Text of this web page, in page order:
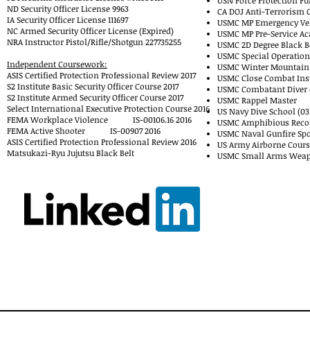
ND Security Officer License 9963
IA Security Officer License 111697
NC Armed Security Officer License (Expired)
NRA Instructor Pistol/Rifle/Shotgun 227735255
Independent Coursework:
ASIS Certified Protection Professional Review 2017
S2 Institute Basic Security Officer Course 2017
S2 Institute Armed Security Officer Course 2017
Select International Executive Protection Course 2016
FEMA Workplace Violence IS-00106.16 2016
FEMA Active Shooter IS-00907 2016
ASIS Certified Protection Professional Review 2016
Matsukazi-Ryu Jujutsu Black Belt
CA DOJ Anti-Terrorism
USMC MP Emergency
USMC MP Pre-Service
USMC 2D Degree
USMC Special
USMC Winter Mountain
USMC Close Combat
USMC Combatant Diver
USMC Rappel Master
US Navy Dive School
USMC Amphibious
USMC Naval Gunfire
US Army Airborne
USMC Small Arms